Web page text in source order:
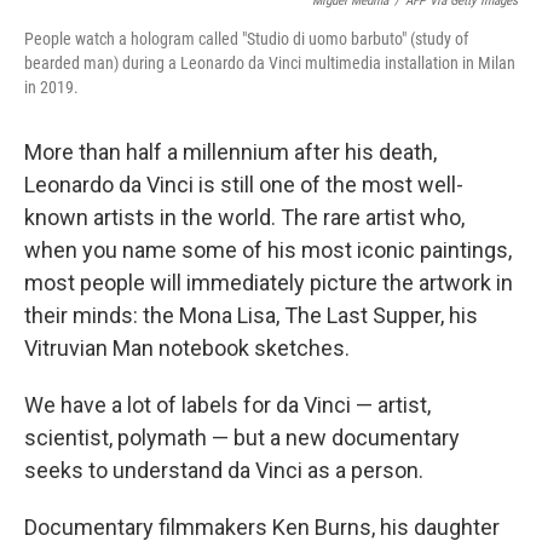
People watch a hologram called "Studio di uomo barbuto" (study of
bearded man) during a Leonardo da Vinci multimedia installation in Milan
in 2019.
More than half a millennium after his death,
Leonardo da Vinci is still one of the most well-
known artists in the world. The rare artist who,
when you name some of his most iconic paintings,
most people will immediately picture the artwork in
their minds: the Mona Lisa, The Last Supper, his
Vitruvian Man notebook sketches.
We have a lot of labels for da Vinci — artist,
scientist, polymath — but a new documentary
seeks to understand da Vinci as a person.
Documentary filmmakers Ken Burns, his daughter